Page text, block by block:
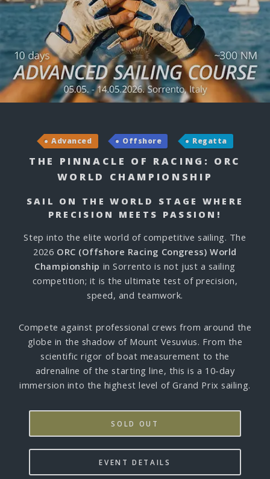
Advanced Offshore Regatta
THE PINNACLE OF RACING: ORC
WORLD CHAMPIONSHIP
SAIL ON THE WORLD STAGE WHERE
PRECISION MEETS PASSION!
Step into the elite world of competitive sailing. The
2026 ORC (Offshore Racing Congress) World
Championship in Sorrento is not just a sailing
competition; it is the ultimate test of precision,
speed, and teamwork.
Compete against professional crews from around the
globe in the shadow of Mount Vesuvius. From the
scientific rigor of boat measurement to the
adrenaline of the starting line, this is a 10-day
immersion into the highest level of Grand Prix sailing.
SOLD OUT
EVENT DETAILS